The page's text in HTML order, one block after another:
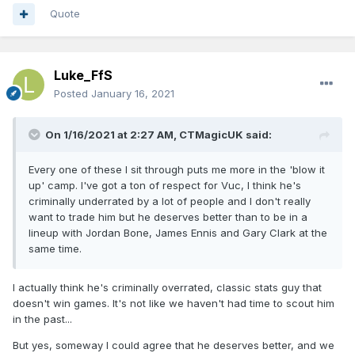
Quote
Luke_FfS
Posted January 16, 2021
On 1/16/2021 at 2:27 AM, CTMagicUK said:
Every one of these I sit through puts me more in the 'blow it
up' camp. I've got a ton of respect for Vuc, I think he's
criminally underrated by a lot of people and I don't really
want to trade him but he deserves better than to be in a
lineup with Jordan Bone, James Ennis and Gary Clark at the
same time.
I actually think he's criminally overrated, classic stats guy that
doesn't win games. It's not like we haven't had time to scout him
in the past...
But yes, someway I could agree that he deserves better, and we